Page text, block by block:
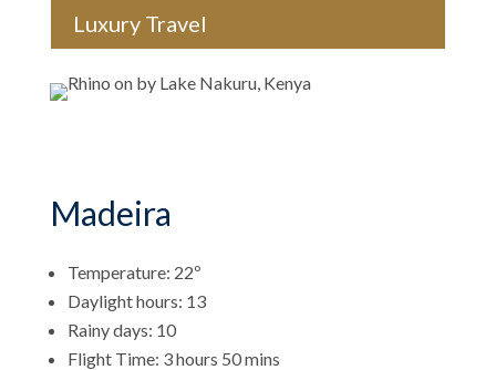
Luxury Travel
Madeira
Temperature: 22º
Daylight hours: 13
Rainy days: 10
Flight Time: 3 hours 50 mins